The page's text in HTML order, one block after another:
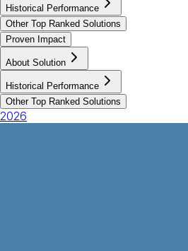
Historical Performance
Other Top Ranked Solutions
Proven Impact
About Solution
Historical Performance
Other Top Ranked Solutions
2026